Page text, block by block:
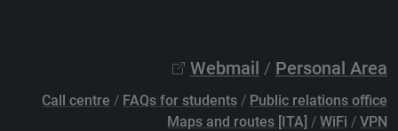
Webmail / Personal Area
Call centre / FAQs for students / Public relations office
Maps and routes [ITA] / WiFi / VPN